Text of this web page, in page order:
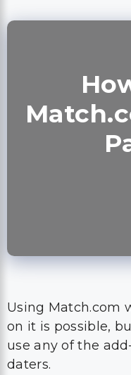
Using Match.com
on it is possible,
use any of the
daters.